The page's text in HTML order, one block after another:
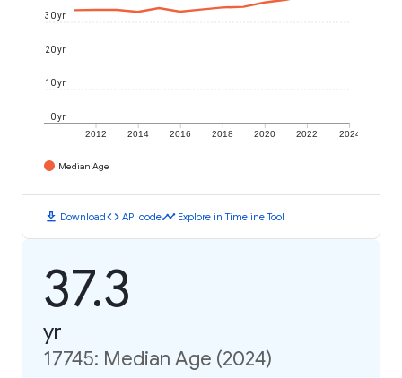
2012 2014 2016 2018 2020 2022 2024
0 yr
10 yr
20 yr
30 yr
Median Age
download Downloadcode API codetimeline Explore in Timeline Tool
37.3
yr
17745: Median Age (2024)